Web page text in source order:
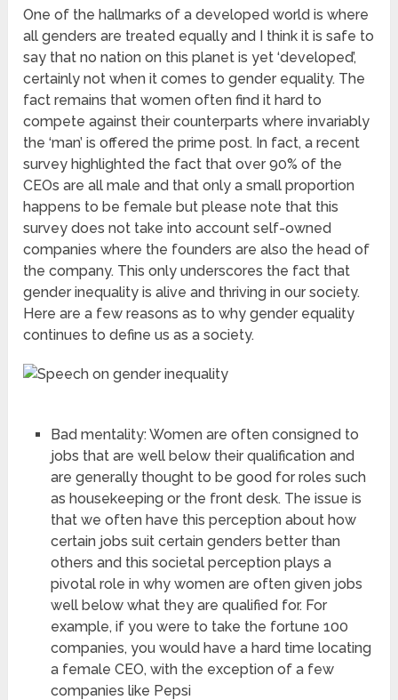
One of the hallmarks of a developed world is where
all genders are treated equally and I think it is safe to
say that no nation on this planet is yet ‘developed’,
certainly not when it comes to gender equality. The
fact remains that women often find it hard to
compete against their counterparts where invariably
the ‘man’ is offered the prime post. In fact, a recent
survey highlighted the fact that over 90% of the
CEOs are all male and that only a small proportion
happens to be female but please note that this
survey does not take into account self-owned
companies where the founders are also the head of
the company. This only underscores the fact that
gender inequality is alive and thriving in our society.
Here are a few reasons as to why gender equality
continues to define us as a society.
Bad mentality: Women are often consigned to
jobs that are well below their qualification and
are generally thought to be good for roles such
as housekeeping or the front desk. The issue is
that we often have this perception about how
certain jobs suit certain genders better than
others and this societal perception plays a
pivotal role in why women are often given jobs
well below what they are qualified for. For
example, if you were to take the fortune 100
companies, you would have a hard time locating
a female CEO, with the exception of a few
companies like Pepsi